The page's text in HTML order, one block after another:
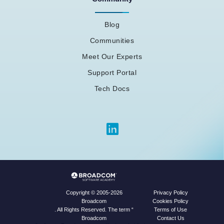
Blog
Communities
Meet Our Experts
Support Portal
Tech Docs
Copyright © 2005-2026
Broadcom
. All Rights Reserved. The term “
Broadcom
Privacy Policy
Cookies Policy
Terms of Use
Contact Us